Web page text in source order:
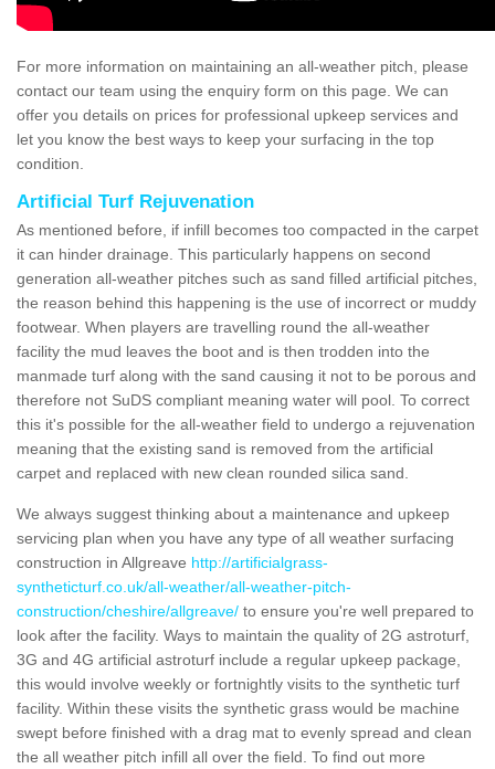
For more information on maintaining an all-weather pitch, please
contact our team using the enquiry form on this page. We can
offer you details on prices for professional upkeep services and
let you know the best ways to keep your surfacing in the top
condition.
Artificial Turf Rejuvenation
As mentioned before, if infill becomes too compacted in the carpet
it can hinder drainage. This particularly happens on second
generation all-weather pitches such as sand filled artificial pitches,
the reason behind this happening is the use of incorrect or muddy
footwear. When players are travelling round the all-weather
facility the mud leaves the boot and is then trodden into the
manmade turf along with the sand causing it not to be porous and
therefore not SuDS compliant meaning water will pool. To correct
this it's possible for the all-weather field to undergo a rejuvenation
meaning that the existing sand is removed from the artificial
carpet and replaced with new clean rounded silica sand.
We always suggest thinking about a maintenance and upkeep
servicing plan when you have any type of all weather surfacing
construction in Allgreave http://artificialgrass-
syntheticturf.co.uk/all-weather/all-weather-pitch-
construction/cheshire/allgreave/ to ensure you're well prepared to
look after the facility. Ways to maintain the quality of 2G astroturf,
3G and 4G artificial astroturf include a regular upkeep package,
this would involve weekly or fortnightly visits to the synthetic turf
facility. Within these visits the synthetic grass would be machine
swept before finished with a drag mat to evenly spread and clean
the all weather pitch infill all over the field. To find out more